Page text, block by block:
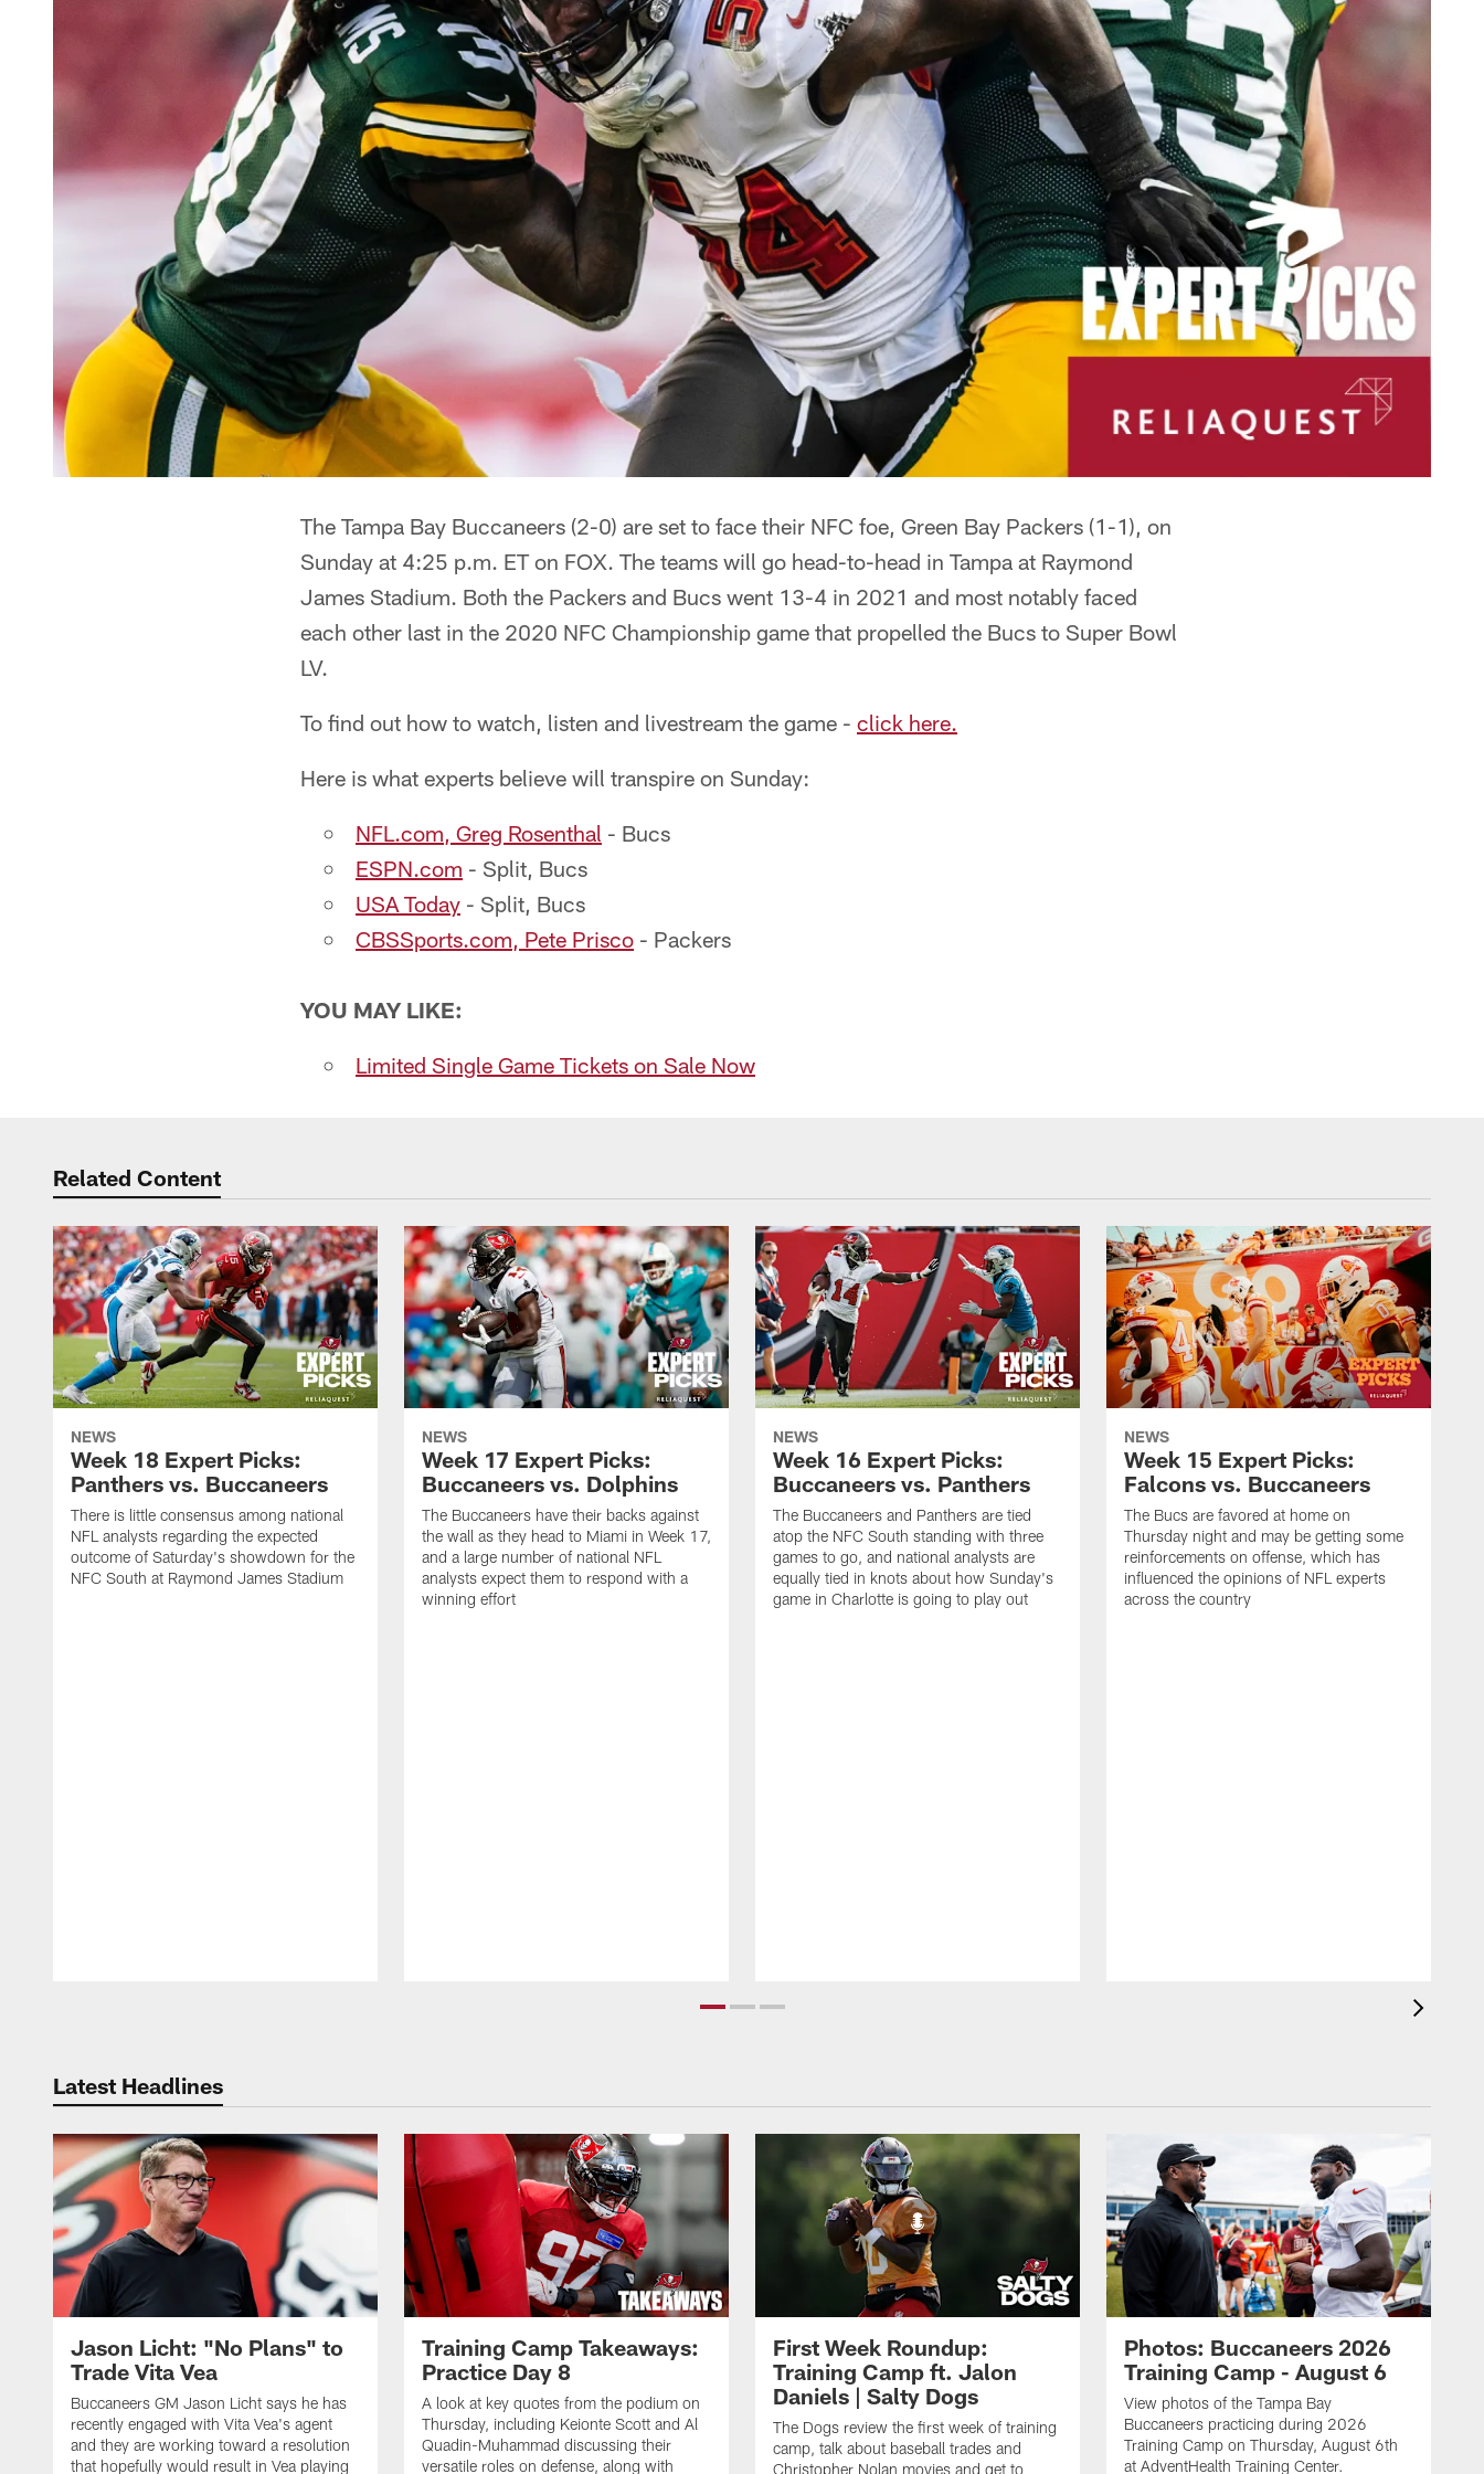
The Tampa Bay Buccaneers (2-0) are set to face their NFC foe, Green Bay Packers (1-1), on
Sunday at 4:25 p.m. ET on FOX. The teams will go head-to-head in Tampa at Raymond
James Stadium. Both the Packers and Bucs went 13-4 in 2021 and most notably faced
each other last in the 2020 NFC Championship game that propelled the Bucs to Super Bowl
LV.
To find out how to watch, listen and livestream the game - click here.
Here is what experts believe will transpire on Sunday:
NFL.com, Greg Rosenthal - Bucs
ESPN.com - Split, Bucs
USA Today - Split, Bucs
CBSSports.com, Pete Prisco - Packers
YOU MAY LIKE:
Limited Single Game Tickets on Sale Now
Related Content
NEWS
Week 18 Expert Picks:
Panthers vs. Buccaneers
There is little consensus among national
NFL analysts regarding the expected
outcome of Saturday's showdown for the
NFC South at Raymond James Stadium
NEWS
Week 17 Expert Picks:
Buccaneers vs. Dolphins
The Buccaneers have their backs against
the wall as they head to Miami in Week 17,
and a large number of national NFL
analysts expect them to respond with a
winning effort
NEWS
Week 16 Expert Picks:
Buccaneers vs. Panthers
The Buccaneers and Panthers are tied
atop the NFC South standing with three
games to go, and national analysts are
equally tied in knots about how Sunday's
game in Charlotte is going to play out
NEWS
Week 15 Expert Picks:
Falcons vs. Buccaneers
The Bucs are favored at home on
Thursday night and may be getting some
reinforcements on offense, which has
influenced the opinions of NFL experts
across the country
Latest Headlines
Jason Licht: "No Plans" to
Trade Vita Vea
Buccaneers GM Jason Licht says he has
recently engaged with Vita Vea's agent
and they are working toward a resolution
that hopefully would result in Vea playing
Training Camp Takeaways:
Practice Day 8
A look at key quotes from the podium on
Thursday, including Keionte Scott and Al
Quadin-Muhammad discussing their
versatile roles on defense, along with
First Week Roundup:
Training Camp ft. Jalon
Daniels | Salty Dogs
The Dogs review the first week of training
camp, talk about baseball trades and
Christopher Nolan movies and get to
Photos: Buccaneers 2026
Training Camp - August 6
View photos of the Tampa Bay
Buccaneers practicing during 2026
Training Camp on Thursday, August 6th
at AdventHealth Training Center.